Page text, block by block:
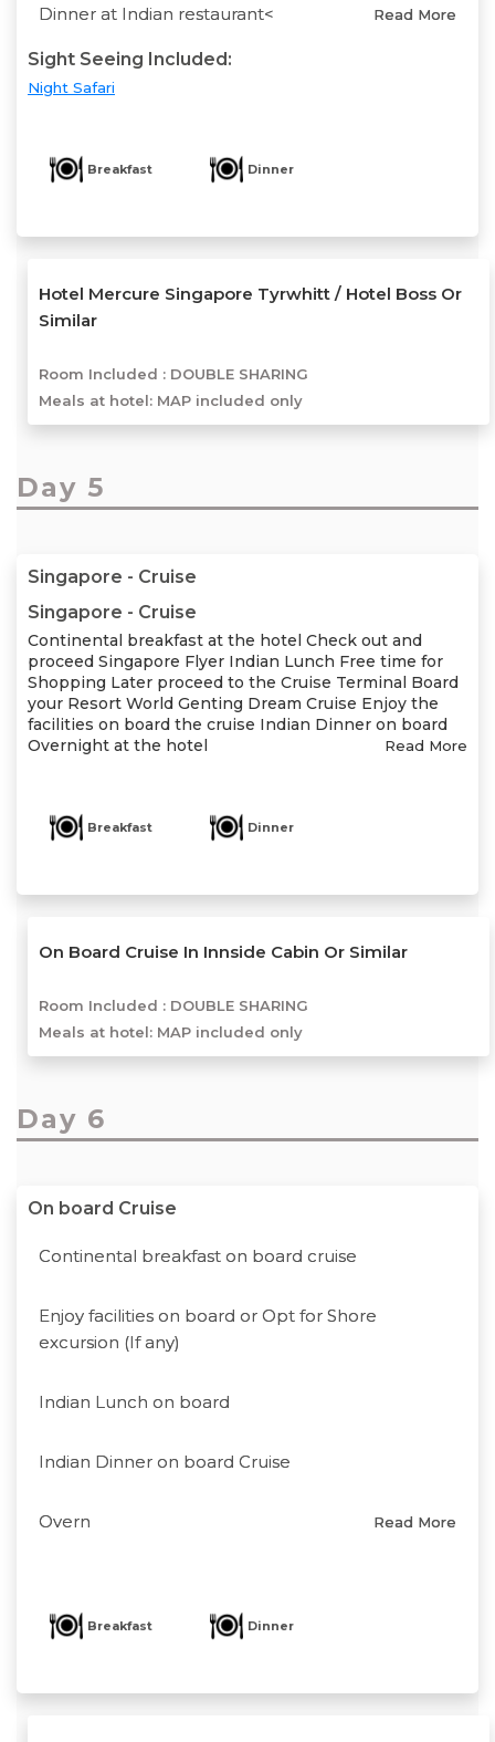
Dinner at Indian restaurant< Read More
Sight Seeing Included:
Night Safari
Breakfast Dinner
Hotel Mercure Singapore Tyrwhitt / Hotel Boss Or
Similar
Room Included : DOUBLE SHARING
Meals at hotel: MAP included only
Day 5
Singapore - Cruise
Singapore - Cruise
Continental breakfast at the hotel Check out and
proceed Singapore Flyer Indian Lunch Free time for
Shopping Later proceed to the Cruise Terminal Board
your Resort World Genting Dream Cruise Enjoy the
facilities on board the cruise Indian Dinner on board
Overnight at the hotel
Read More
Breakfast Dinner
On Board Cruise In Innside Cabin Or Similar
Room Included : DOUBLE SHARING
Meals at hotel: MAP included only
Day 6
On board Cruise
Continental breakfast on board cruise
Enjoy facilities on board or Opt for Shore
excursion (If any)
Indian Lunch on board
Indian Dinner on board Cruise
Overn Read More
Breakfast Dinner